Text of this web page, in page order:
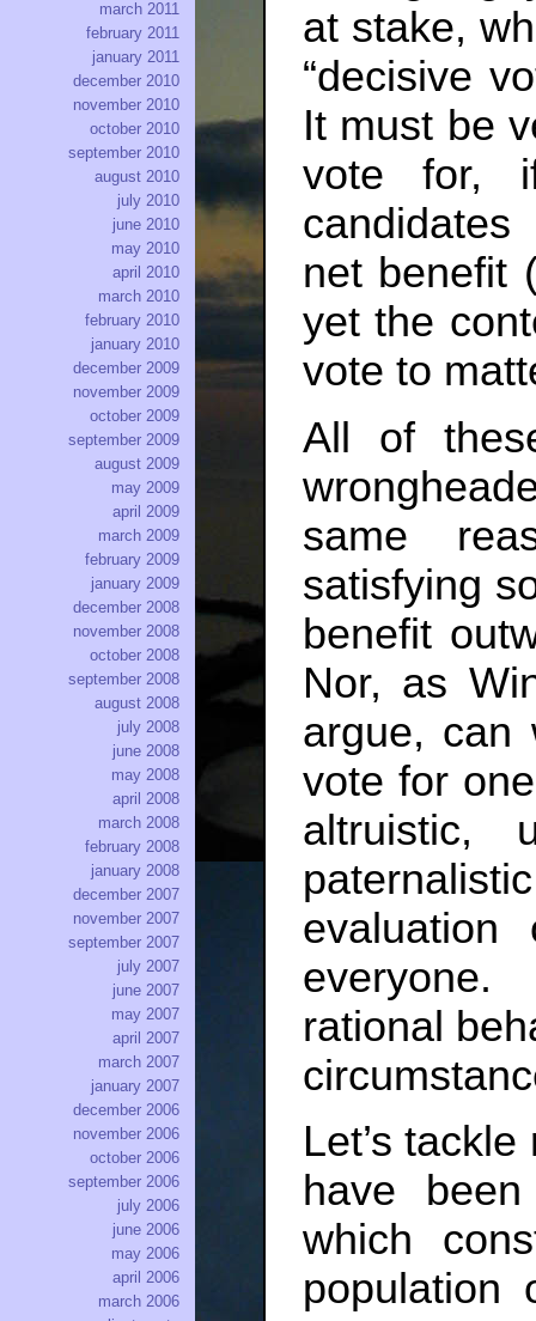
at stake,
“decisive
It must be
vote for,
net benefit
yet the
vote to
All of
same
satisfying
benefit
Nor, as
argue, can
vote for
altruistic,
rational
Let’s
have
which
population
march 2011
february 2011
january 2011
december 2010
november 2010
october 2010
september 2010
august 2010
july 2010
june 2010
may 2010
april 2010
march 2010
february 2010
january 2010
december 2009
november 2009
october 2009
september 2009
august 2009
may 2009
april 2009
march 2009
february 2009
january 2009
december 2008
november 2008
october 2008
september 2008
august 2008
july 2008
june 2008
may 2008
april 2008
march 2008
february 2008
january 2008
december 2007
november 2007
september 2007
july 2007
june 2007
may 2007
april 2007
march 2007
january 2007
december 2006
november 2006
october 2006
september 2006
july 2006
june 2006
may 2006
april 2006
march 2006